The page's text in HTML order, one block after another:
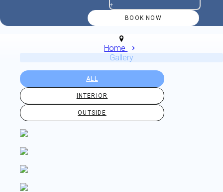
+
Home
Gallery
ALL
INTERIOR
OUTSIDE